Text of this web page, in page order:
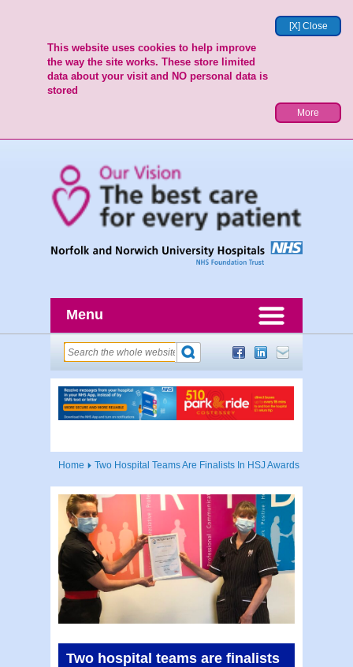
[X] Close
This website uses cookies to help improve
the way the site works. These store limited
data about your visit and NO personal data is
stored
More
Menu
Home Two Hospital Teams Are Finalists In HSJ Awards
Two hospital teams are finalists